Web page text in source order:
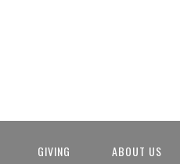
GIVING ABOUT US